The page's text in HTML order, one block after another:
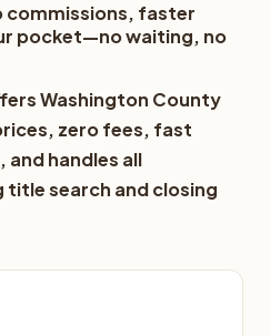
commissions, faster
pocket—no waiting, no
Washington County
zero fees, fast
and handles all
search and closing